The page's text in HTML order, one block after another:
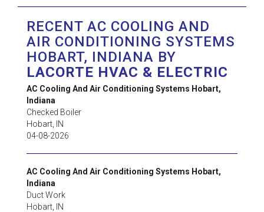
RECENT AC COOLING AND
AIR CONDITIONING SYSTEMS
HOBART, INDIANA BY
LACORTE HVAC & ELECTRIC
AC Cooling And Air Conditioning Systems Hobart,
Indiana
Checked Boiler
Hobart
IN
04-08-2026
AC Cooling And Air Conditioning Systems Hobart,
Indiana
Duct Work
Hobart
IN